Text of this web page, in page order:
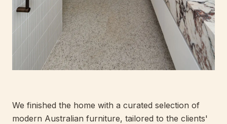
We finished the home with a curated selection of
modern Australian furniture, tailored to the clients'